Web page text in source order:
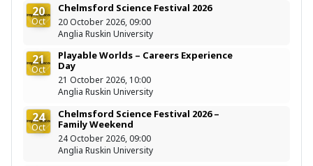
20
Oct
Chelmsford Science Festival 2026
20 October 2026, 09:00
Anglia Ruskin University
21
Oct
Playable Worlds – Careers Experience
Day
21 October 2026, 10:00
Anglia Ruskin University
24
Oct
Chelmsford Science Festival 2026 –
Family Weekend
24 October 2026, 09:00
Anglia Ruskin University